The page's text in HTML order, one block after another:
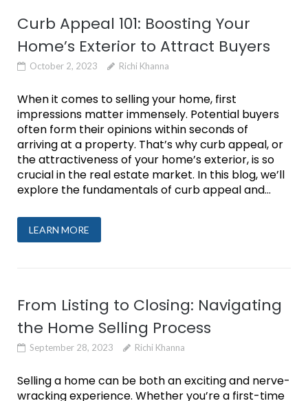
Curb Appeal 101: Boosting Your
Home’s Exterior to Attract Buyers
October 2, 2023 Richi Khanna
When it comes to selling your home, first
impressions matter immensely. Potential buyers
often form their opinions within seconds of
arriving at a property. That’s why curb appeal, or
the attractiveness of your home’s exterior, is so
crucial in the real estate market. In this blog, we’ll
explore the fundamentals of curb appeal and...
LEARN MORE
From Listing to Closing: Navigating
the Home Selling Process
September 28, 2023 Richi Khanna
Selling a home can be both an exciting and nerve-
wracking experience. Whether you’re a first-time